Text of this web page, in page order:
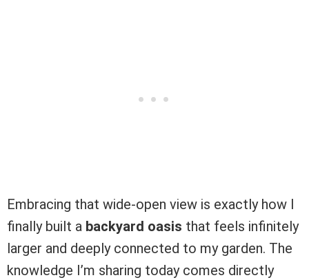
Embracing that wide-open view is exactly how I
finally built a backyard oasis that feels infinitely
larger and deeply connected to my garden. The
knowledge I’m sharing today comes directly